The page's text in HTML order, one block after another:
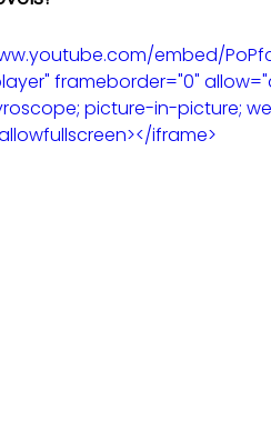
embed/
frameborder="0"
picture-in-picture;
iframe>